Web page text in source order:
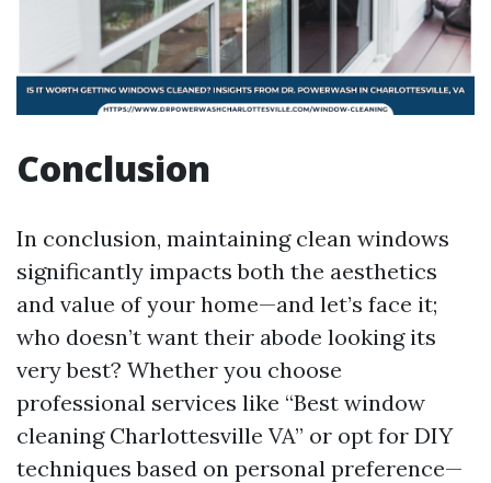
Conclusion
In conclusion, maintaining clean windows
significantly impacts both the aesthetics
and value of your home—and let’s face it;
who doesn’t want their abode looking its
very best? Whether you choose
professional services like “Best window
cleaning Charlottesville VA” or opt for DIY
techniques based on personal preference—